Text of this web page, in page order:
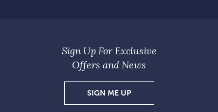
Sign Up For Exclusive
Offers and News
SIGN ME UPSIGN
UP